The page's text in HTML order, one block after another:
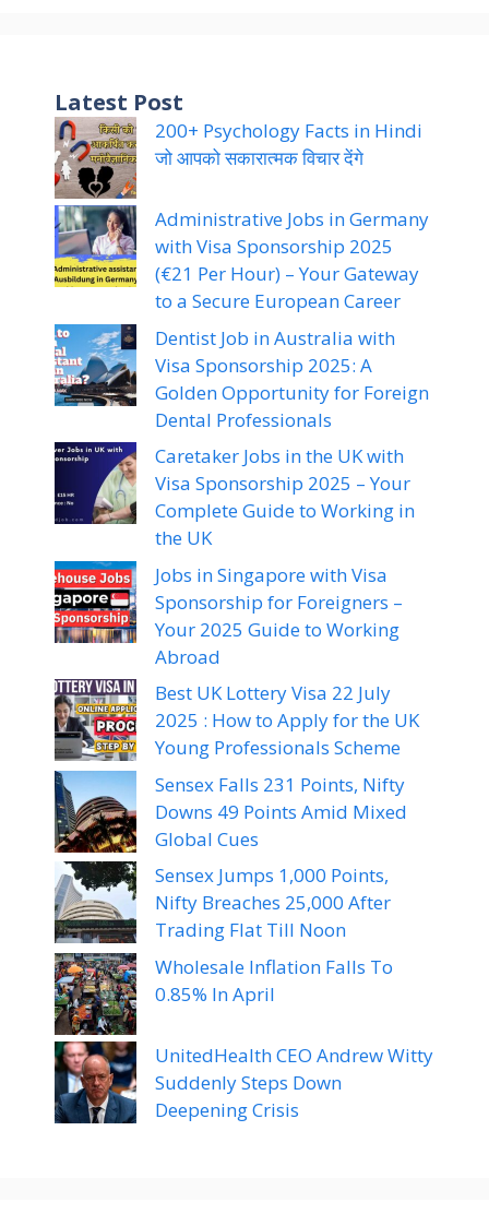
Latest Post
200+ Psychology Facts in Hindi
जो आपको सकारात्मक विचार देंगे
Administrative Jobs in Germany
with Visa Sponsorship 2025
(€21 Per Hour) – Your Gateway
to a Secure European Career
Dentist Job in Australia with
Visa Sponsorship 2025: A
Golden Opportunity for Foreign
Dental Professionals
Caretaker Jobs in the UK with
Visa Sponsorship 2025 – Your
Complete Guide to Working in
the UK
Jobs in Singapore with Visa
Sponsorship for Foreigners –
Your 2025 Guide to Working
Abroad
Best UK Lottery Visa 22 July
2025 : How to Apply for the UK
Young Professionals Scheme
Sensex Falls 231 Points, Nifty
Downs 49 Points Amid Mixed
Global Cues
Sensex Jumps 1,000 Points,
Nifty Breaches 25,000 After
Trading Flat Till Noon
Wholesale Inflation Falls To
0.85% In April
UnitedHealth CEO Andrew Witty
Suddenly Steps Down
Deepening Crisis